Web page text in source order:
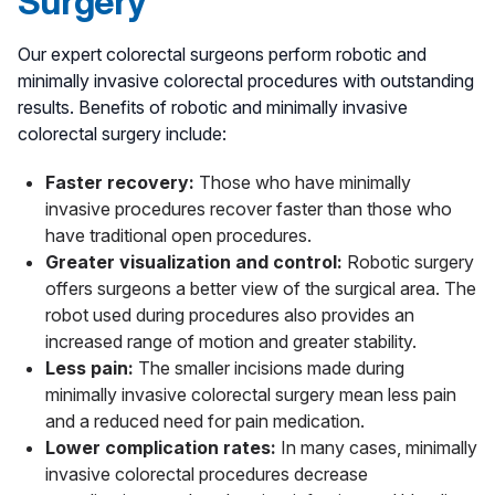
surgeons working closely with your
managing your condition.
Our expert colorectal surgeons perform robotic and
minimally invasive colorectal procedures with outstanding
results. Benefits of robotic and minimally invasive
colorectal surgery include:
Faster recovery: Those who have minimally
invasive procedures recover faster than those who
have traditional open procedures.
Greater visualization and control: Robotic surgery
offers surgeons a better view of the surgical area. The
robot used during procedures also provides an
increased range of motion and greater stability.
Less pain: The smaller incisions made during
minimally invasive colorectal surgery mean less pain
and a reduced need for pain medication.
Lower complication rates: In many cases, minimally
invasive colorectal procedures decrease